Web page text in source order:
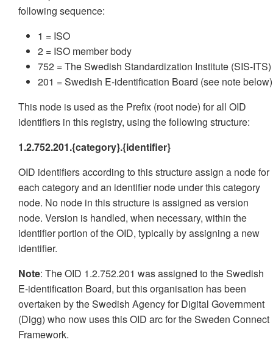
following sequence:
1 = ISO
2 = ISO member body
752 = The Swedish Standardization Institute (SIS-ITS)
201 = Swedish E-identification Board (see note below)
This node is used as the Prefix (root node) for all OID
identifiers in this registry, using the following structure:
1.2.752.201.{category}.{identifier}
OID identifiers according to this structure assign a node for
each category and an identifier node under this category
node. No node in this structure is assigned as version
node. Version is handled, when necessary, within the
identifier portion of the OID, typically by assigning a new
identifier.
Note: The OID 1.2.752.201 was assigned to the Swedish
E-identification Board, but this organisation has been
overtaken by the Swedish Agency for Digital Government
(Digg) who now uses this OID arc for the Sweden Connect
Framework.